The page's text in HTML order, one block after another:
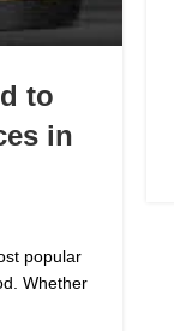
to
in
popular
Whether